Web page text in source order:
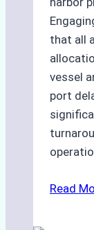
that all
vessel
port
Read